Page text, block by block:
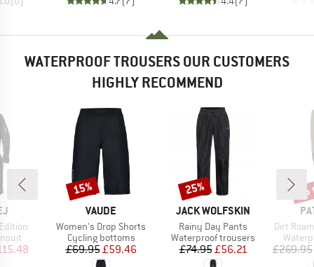
WATERPROOF TROUSERS OUR CUSTOMERS
HIGHLY RECOMMEND
Price
BRAND
VAUDE
Item(s)
Women's Drop Shorts
Product group
Cycling bottoms
Price
£69.95Reduced Price
£59.46
Discount
15%
BRAND
JACK WOLFSKIN
Item(s)
Rainy Day Pants
Product group
Waterproof trousers
Price
£74.95Reduced Price
£56.21
Discount
25%
Item(s)
Dirt
£269.95